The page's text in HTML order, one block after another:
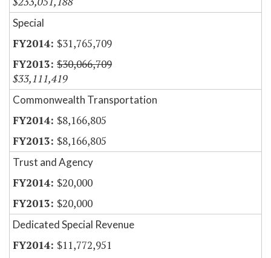
Special
$31,765,709
$30,066,709
$33,111,419
Commonwealth Transportation
$8,166,805
$8,166,805
Trust and Agency
$20,000
$20,000
Dedicated Special Revenue
$11,772,951